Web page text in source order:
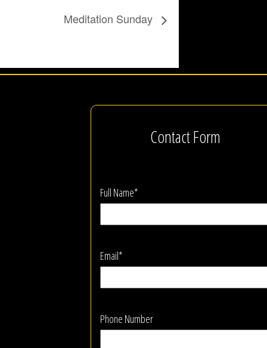
Meditation Sunday
Contact Form
Full Name*
Email*
Phone Number